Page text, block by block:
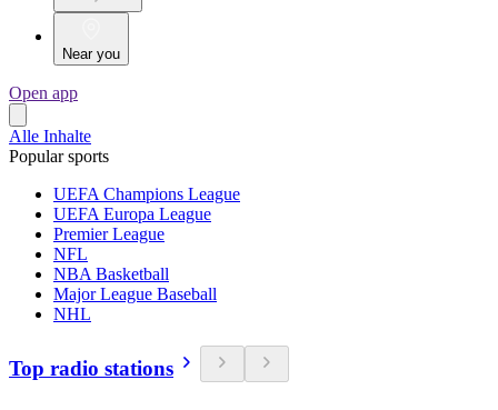
Near you
Open app
Alle Inhalte
Popular sports
UEFA Champions League
UEFA Europa League
Premier League
NFL
NBA Basketball
Major League Baseball
NHL
Top radio stations